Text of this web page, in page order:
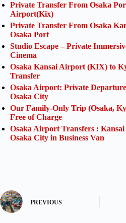
Private Transfer From Osaka
Airport(Kix)
Private Transfer From Osaka
Osaka Port
Studio Escape – Private
Cinema
Osaka Kansai Airport (KIX) to
Transfer
Osaka Airport: Private
Osaka City
Our Family-Only Trip (Osaka,
Free of Charge
Osaka Airport Transfers :
Osaka City in Business Van
PREVIOUS